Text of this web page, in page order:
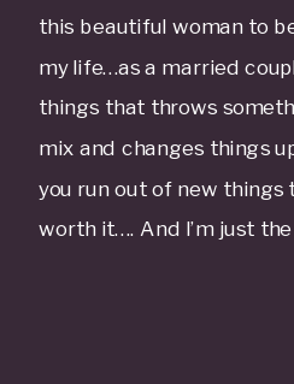
this beautiful woman to
my life…as a married
things that throws
mix and changes things
you run out of new things
worth it…. And I’m just